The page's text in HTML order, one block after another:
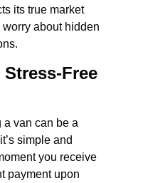
its true market
worry about hidden
Free
a van can be a
simple and
you receive
payment upon